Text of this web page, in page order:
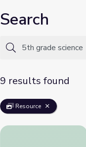
Search
9 results found
Resource